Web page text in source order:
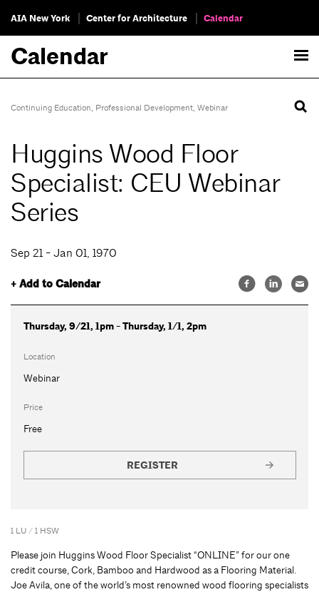
AIA New York Center for Architecture Calendar
Calendar
Continuing Education, Professional Development, Webinar
Huggins Wood Floor
Specialist: CEU Webinar
Series
Sep 21 - Jan 01, 1970
+ Add to Calendar
Thursday, 9/21, 1pm - Thursday, 1/1, 2pm
Location
Webinar
Price
Free
REGISTER
1 LU / 1 HSW
Please join Huggins Wood Floor Specialist “ONLINE” for our one
credit course, Cork, Bamboo and Hardwood as a Flooring Material.
Joe Avila, one of the world’s most renowned wood flooring specialists